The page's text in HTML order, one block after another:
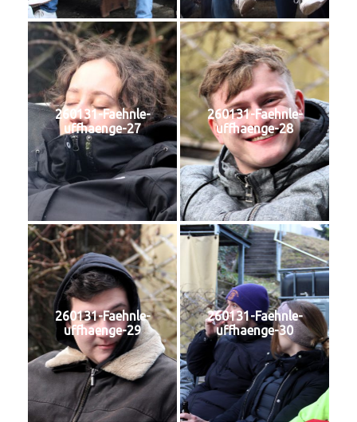
260131-Faehnle-
uffhaenge-27
260131-Faehnle-
uffhaenge-28
260131-Faehnle-
uffhaenge-29
260131-Faehnle-
uffhaenge-30